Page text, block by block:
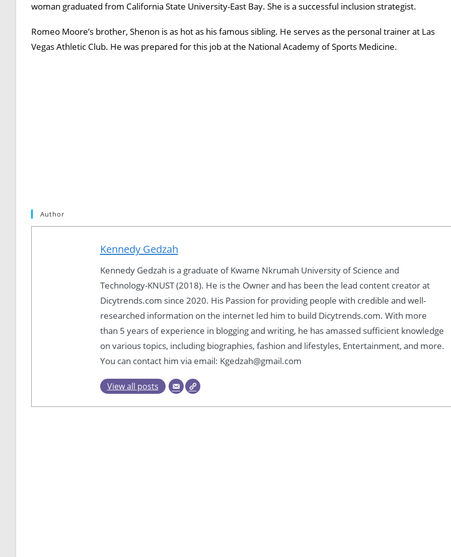
woman graduated from California State University-East Bay. She is a successful inclusion strategist.
Romeo Moore’s brother, Shenon is as hot as his famous sibling. He serves as the personal trainer at Las
Vegas Athletic Club. He was prepared for this job at the National Academy of Sports Medicine.
Author
Kennedy Gedzah
Kennedy Gedzah is a graduate of Kwame Nkrumah University of Science and
Technology-KNUST (2018). He is the Owner and has been the lead content creator at
Dicytrends.com since 2020. His Passion for providing people with credible and well-
researched information on the internet led him to build Dicytrends.com. With more
than 5 years of experience in blogging and writing, he has amassed sufficient knowledge
on various topics, including biographies, fashion and lifestyles, Entertainment, and more.
You can contact him via email: Kgedzah@gmail.com
View all posts